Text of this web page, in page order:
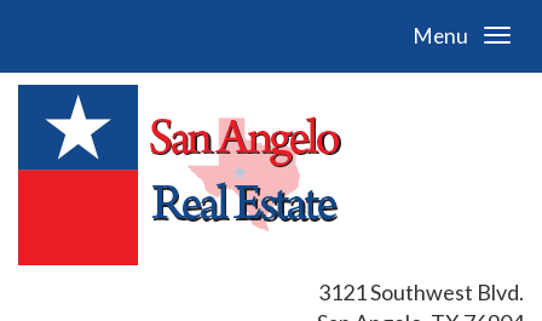
Menu
3121 Southwest Blvd.